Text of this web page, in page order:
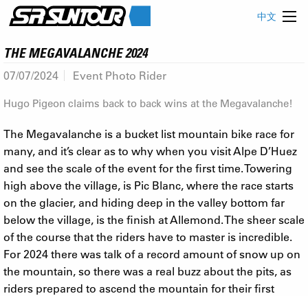
中文
THE MEGAVALANCHE 2024
07/07/2024 Event Photo Rider
Hugo Pigeon claims back to back wins at the Megavalanche!
The Megavalanche is a bucket list mountain bike race for
many, and it’s clear as to why when you visit Alpe D’Huez
and see the scale of the event for the first time. Towering
high above the village, is Pic Blanc, where the race starts
on the glacier, and hiding deep in the valley bottom far
below the village, is the finish at Allemond. The sheer scale
of the course that the riders have to master is incredible.
For 2024 there was talk of a record amount of snow up on
the mountain, so there was a real buzz about the pits, as
riders prepared to ascend the mountain for their first